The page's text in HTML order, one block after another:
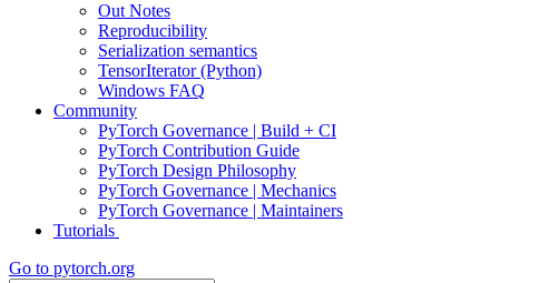
Out Notes
Reproducibility
Serialization semantics
TensorIterator (Python)
Windows FAQ
Community
PyTorch Governance | Build + CI
PyTorch Contribution Guide
PyTorch Design Philosophy
PyTorch Governance | Mechanics
PyTorch Governance | Maintainers
Tutorials
Go to pytorch.org